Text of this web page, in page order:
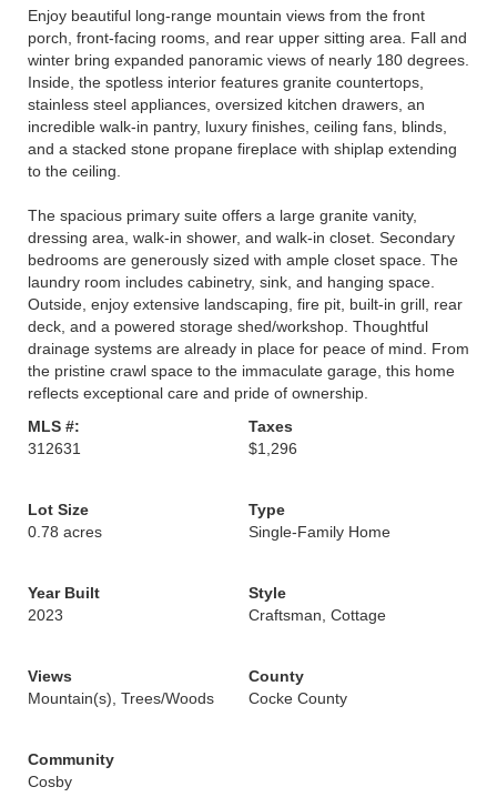
Enjoy beautiful long-range mountain views from the front
porch, front-facing rooms, and rear upper sitting area. Fall and
winter bring expanded panoramic views of nearly 180 degrees.
Inside, the spotless interior features granite countertops,
stainless steel appliances, oversized kitchen drawers, an
incredible walk-in pantry, luxury finishes, ceiling fans, blinds,
and a stacked stone propane fireplace with shiplap extending
to the ceiling.
The spacious primary suite offers a large granite vanity,
dressing area, walk-in shower, and walk-in closet. Secondary
bedrooms are generously sized with ample closet space. The
laundry room includes cabinetry, sink, and hanging space.
Outside, enjoy extensive landscaping, fire pit, built-in grill, rear
deck, and a powered storage shed/workshop. Thoughtful
drainage systems are already in place for peace of mind. From
the pristine crawl space to the immaculate garage, this home
reflects exceptional care and pride of ownership.
MLS #:
312631
Taxes
$1,296
Lot Size
0.78 acres
Type
Single-Family Home
Year Built
2023
Style
Craftsman, Cottage
Views
Mountain(s), Trees/Woods
County
Cocke County
Community
Cosby